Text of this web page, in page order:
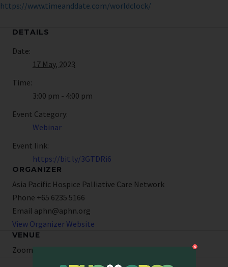
https://www.timeanddate.com/worldclock/
DETAILS
Date:
17 May, 2023
Time:
3:00 pm - 4:00 pm
Event Category:
Webinar
Event link:
https://bit.ly/3GTDRi6
ORGANIZER
Asia Pacific Hospice Palliative Care Network
Phone +65 6235 5166
Email aphn@aphn.org
View Organizer Website
VENUE
Zoom